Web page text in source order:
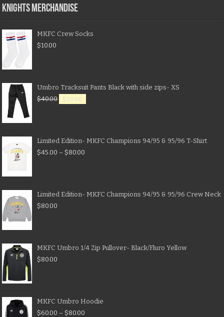
KNIGHTS MERCHANDISE
MKFC Crew Socks
$10.00
Umbro Tracksuit Pants Black with side zips- XS
$40.00 $20.00
Limited Edition- MKFC Champions 94/95 & 95/96 T-Shirt
$45.00 – $80.00
Limited Edition- MKFC Champions 94/95 & 95/96 Crew Neck
$80.00
MKFC Umbro 1/4 Zip Pullover- Black/Fluro Yellow
$80.00
MKFC Umbro Hoodie
$60.00 – $80.00